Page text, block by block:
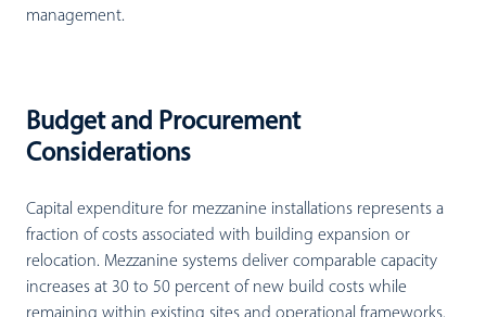
management.
Budget and Procurement
Considerations
Capital expenditure for mezzanine installations represents a
fraction of costs associated with building expansion or
relocation. Mezzanine systems deliver comparable capacity
increases at 30 to 50 percent of new build costs while